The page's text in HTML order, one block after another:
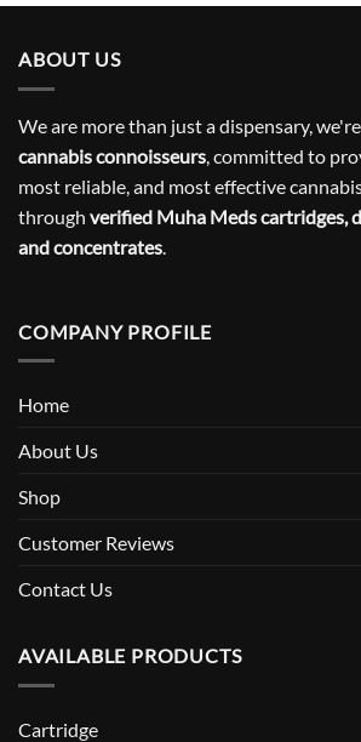
ABOUT US
We are more than just a dispensary,
cannabis connoisseurs, committed to
most reliable, and most effective
through verified Muha Meds cartridges,
and concentrates.
COMPANY PROFILE
Home
About Us
Shop
Customer Reviews
Contact Us
AVAILABLE PRODUCTS
Cartridge